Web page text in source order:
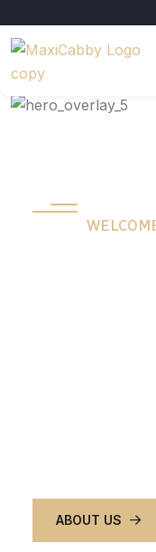
ABOUT US